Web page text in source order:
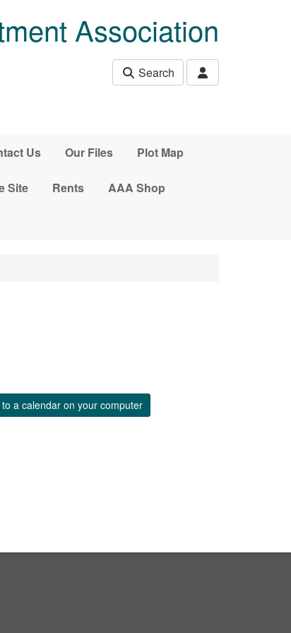
Association
Search
Us Our Files Plot Map
Site Rents AAA Shop
a calendar on your computer